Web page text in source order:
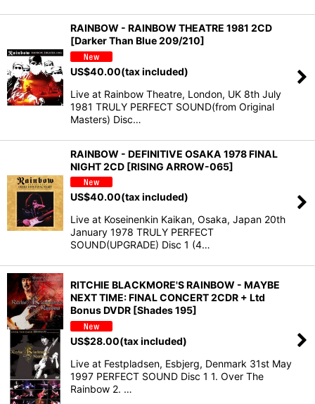
RAINBOW - RAINBOW THEATRE 1981 2CD
[Darker Than Blue 209/210]
US$40.00(tax included)
Live at Rainbow Theatre, London, UK 8th July
1981 TRULY PERFECT SOUND(from Original
Masters) Disc…
RAINBOW - DEFINITIVE OSAKA 1978 FINAL
NIGHT 2CD [RISING ARROW-065]
US$40.00(tax included)
Live at Koseinenkin Kaikan, Osaka, Japan 20th
January 1978 TRULY PERFECT
SOUND(UPGRADE) Disc 1 (4…
RITCHIE BLACKMORE'S RAINBOW - MAYBE
NEXT TIME: FINAL CONCERT 2CDR + Ltd
Bonus DVDR [Shades 195]
US$28.00(tax included)
Live at Festpladsen, Esbjerg, Denmark 31st May
1997 PERFECT SOUND Disc 1 1. Over The
Rainbow 2. …